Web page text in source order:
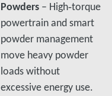
Powders – High‑torque
powertrain and smart
powder management
move heavy powder
loads without
excessive energy use.​